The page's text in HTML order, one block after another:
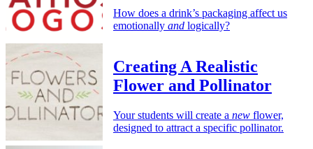
How does a drink’s packaging affect us
emotionally and logically?
Creating A Realistic
Flower and Pollinator
Your students will create a new flower,
designed to attract a specific pollinator.